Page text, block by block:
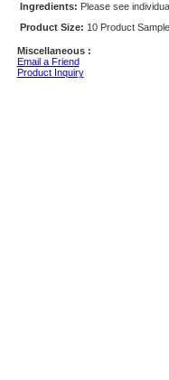
Ingredients: Please see
Product Size: 10 Product
Miscellaneous :
Email a Friend
Product Inquiry